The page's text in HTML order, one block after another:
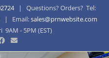
| Questions? Orders? Tel:
| Email:sales@prnwebsite.com
- 5PM (EST)